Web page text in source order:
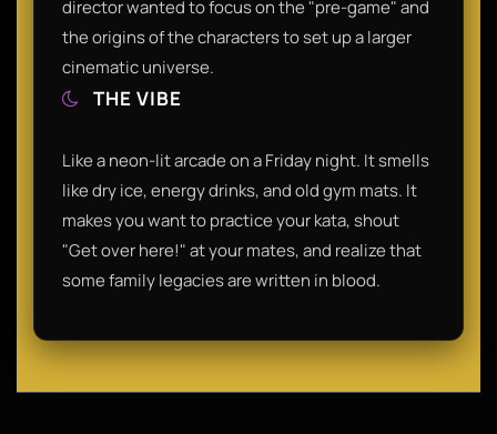
director wanted to focus on the "pre-game" and
the origins of the characters to set up a larger
cinematic universe.
THE VIBE
Like a neon-lit arcade on a Friday night. It smells
like dry ice, energy drinks, and old gym mats. It
makes you want to practice your kata, shout
"Get over here!" at your mates, and realize that
some family legacies are written in blood.